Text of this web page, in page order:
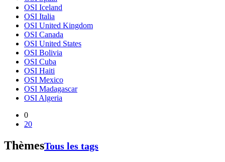
OSI Iceland
OSI Italia
OSI United Kingdom
OSI Canada
OSI United States
OSI Bolivia
OSI Cuba
OSI Haiti
OSI Mexico
OSI Madagascar
OSI Algeria
0
20
ThèmesTous les tags